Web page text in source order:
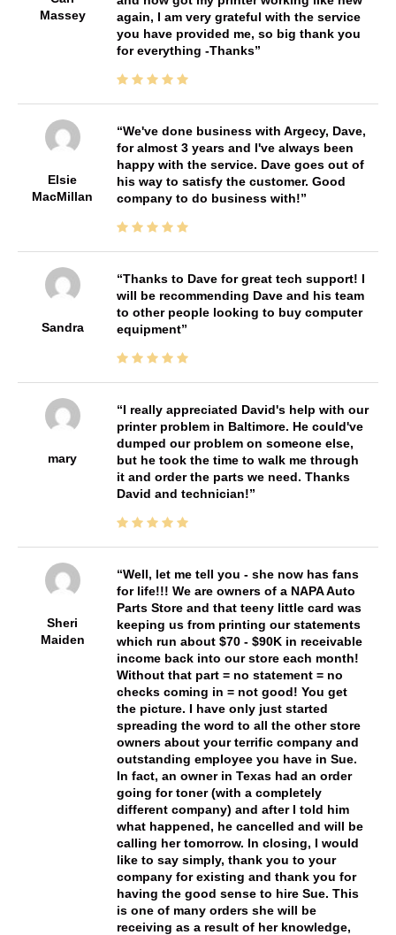
Massey
again, I am very grateful with the service
you have provided me, so big thank you
for everything -Thanks
Elsie
MacMillan
We've done business with Argecy, Dave,
for almost 3 years and I've always been
happy with the service. Dave goes out of
his way to satisfy the customer. Good
company to do business with!
Sandra
Thanks to Dave for great tech support! I
will be recommending Dave and his team
to other people looking to buy computer
equipment
mary
I really appreciated David's help with our
printer problem in Baltimore. He could've
dumped our problem on someone else,
but he took the time to walk me through
it and order the parts we need. Thanks
David and technician!
Sheri
Maiden
Well, let me tell you - she now has fans
for life!!! We are owners of a NAPA Auto
Parts Store and that teeny little card was
keeping us from printing our statements
which run about $70 - $90K in receivable
income back into our store each month!
Without that part = no statement = no
checks coming in = not good! You get
the picture. I have only just started
spreading the word to all the other store
owners about your terrific company and
outstanding employee you have in Sue.
In fact, an owner in Texas had an order
going for toner (with a completely
different company) and after I told him
what happened, he cancelled and will be
calling her tomorrow. In closing, I would
like to say simply, thank you to your
company for existing and thank you for
having the good sense to hire Sue. This
is one of many orders she will be
receiving as a result of her knowledge,